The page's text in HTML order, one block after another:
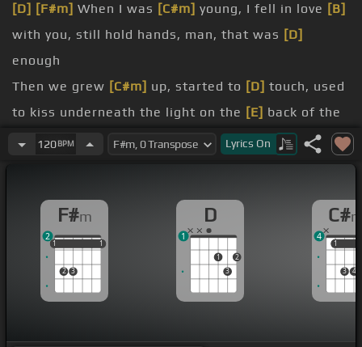
[D] [F#m] When I was [C#m] young, I fell in love [B]
with you, still hold hands, man, that was [D]
enough
Then we grew [C#m] up, started to [D] touch, used
to kiss underneath the light on the [E] back of the
[F#m]bus
much, and he didn't believe me when I said you
day, she'd find
a way out of the
window to sneak on
in, she used to meet
[F#m]
me on the inside
and every [F#m]
day you know that we'd ride
120BPM Lyrics On
F#m
1
2 3
1
1 1
2
D
1
3
2
1
C#
1
3 4
1
4